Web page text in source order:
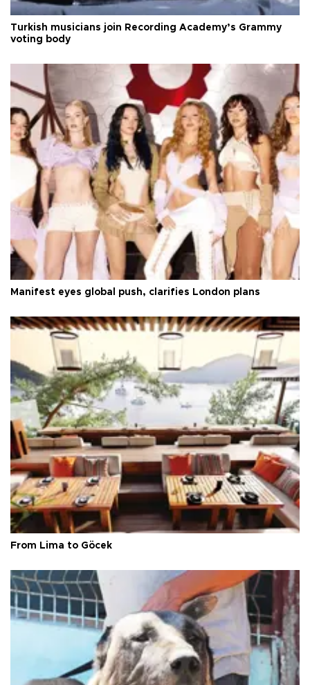
Turkish musicians join Recording Academy’s Grammy
voting body
Manifest eyes global push, clarifies London plans
From Lima to Göcek